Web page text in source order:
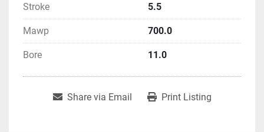
Stroke 5.5
Mawp 700.0
Bore 11.0
Share via Email Print Listing